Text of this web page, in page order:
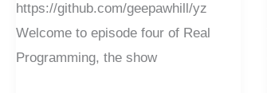
https://github.com/geepawhill/yz
Welcome to episode four of Real
Programming, the show